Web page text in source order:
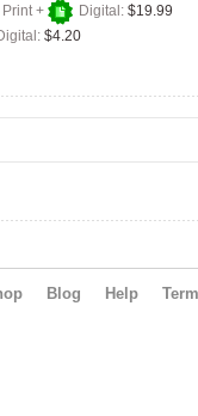
Print +
Digital: $19.99
$4.20
Blog Help